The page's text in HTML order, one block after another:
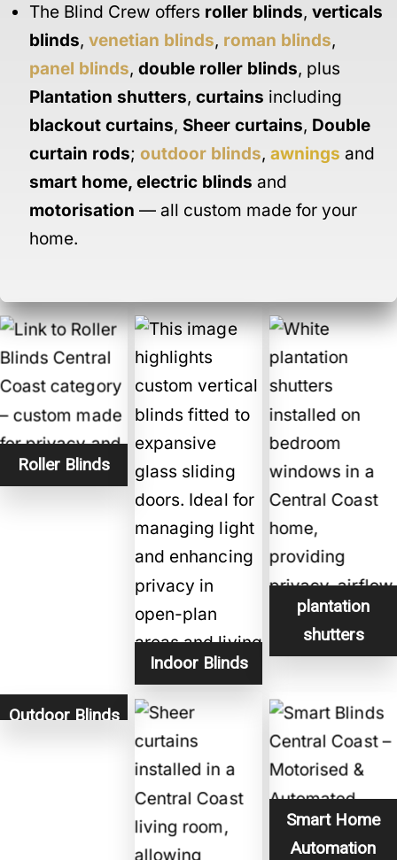
e
The Blind Crew offers roller blinds, verticals
blinds, venetian blinds, roman blinds,
panel blinds, double roller blinds, plus
Plantation shutters, curtains including
blackout curtains, Sheer curtains, Double
curtain rods; outdoor blinds, awnings and
smart home, electric blinds and
motorisation — all custom made for your
home.
Roller Blinds
Indoor Blinds
plantation
shutters
Outdoor Blinds
Smart Home
Automation